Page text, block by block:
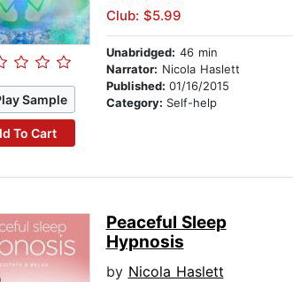
Sample
To Cart
Club: $5.99
Unabridged: 46 min
Narrator: Nicola Haslett
Published: 01/16/2015
Category: Self-help
Peaceful Sleep
Hypnosis
by Nicola Haslett